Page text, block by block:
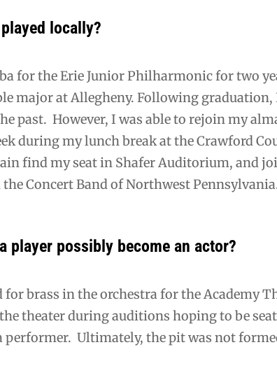
locally?
for the Erie Junior Philharmonic for two
major at Allegheny. Following graduation,
past. However, I was able to rejoin my
during my lunch break at the Crawford
find my seat in Shafer Auditorium, and
Concert Band of Northwest
player possibly become an actor?
brass in the orchestra for the Academy
theater during auditions hoping to be
performer. Ultimately, the pit was not